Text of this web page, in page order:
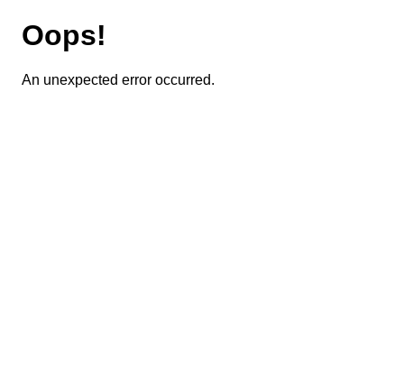
Oops!
An unexpected error occurred.